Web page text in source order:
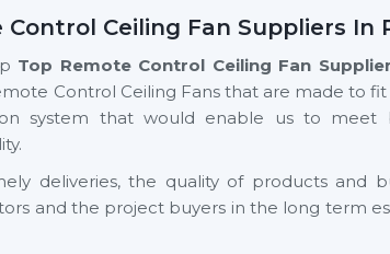
Control Ceiling Fan Suppliers In
Top Remote Control Ceiling Fan
Control Ceiling Fans that are made to
system that would enable us to meet
deliveries, the quality of products and
and the project buyers in the long term
Wholesalers Suppliers in Patna